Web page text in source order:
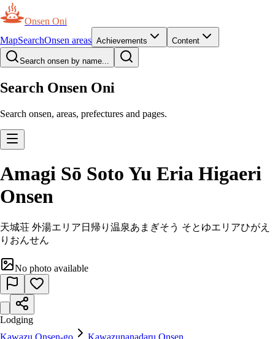
Onsen Oni
MapSearchOnsen areas Achievements Content
Search onsen by name...
Search Onsen Oni
Search onsen, areas, prefectures and pages.
Amagi Sō Soto Yu Eria Higaeri
Onsen
天城荘 外湯エリア日帰り温泉あまぎそう そとゆエリアひがえ
りおんせん
No photo available
Lodging
Kawazu Onsen-go
Kawazunanadaru Onsen